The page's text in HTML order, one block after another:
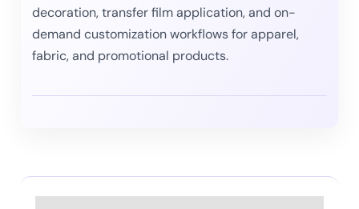
decoration, transfer film application, and on-
demand customization workflows for apparel,
fabric, and promotional products.